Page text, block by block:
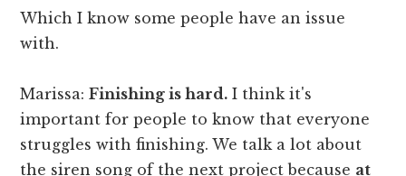
Which I know some people have an issue
with.
Marissa:Finishing is hard. I think it's
important for people to know that everyone
struggles with finishing. We talk a lot about
the siren song of the next project because at